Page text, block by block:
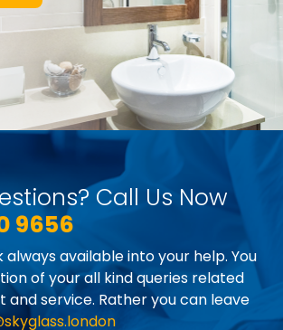
Call Us Now
9656
always available into your help. You
of your all kind queries related
and service. Rather you can leave